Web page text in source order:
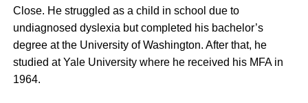
Close. He struggled as a child in school due to
undiagnosed dyslexia but completed his bachelor’s
degree at the University of Washington. After that, he
studied at Yale University where he received his MFA in
1964.